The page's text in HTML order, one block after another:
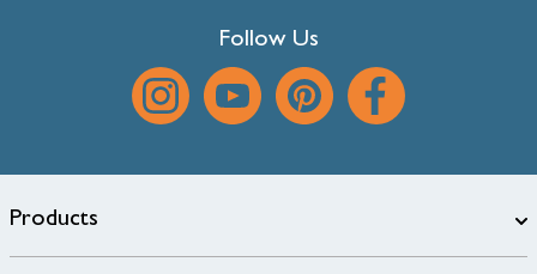
Follow Us
Products